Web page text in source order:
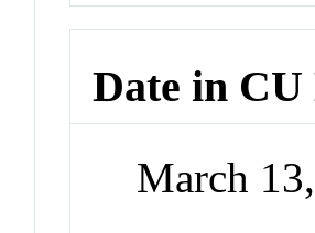
Date in
March